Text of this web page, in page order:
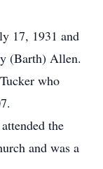
17, 1931 and
(Barth) Allen.
who
the
and was a